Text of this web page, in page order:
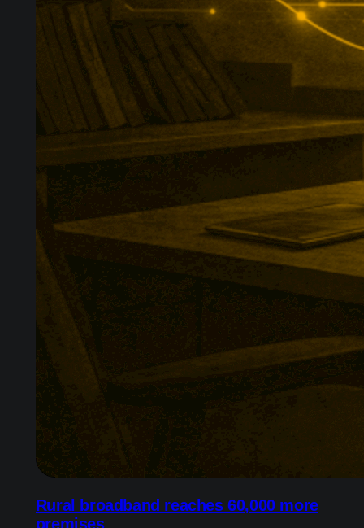
Rural broadband reaches 60,000 more
premises